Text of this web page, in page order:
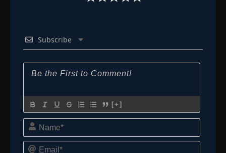
Subscribe
[+]
Name*
Email*